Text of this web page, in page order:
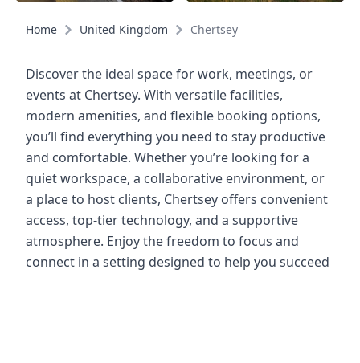
Home United Kingdom Chertsey
Discover the ideal space for work, meetings, or
events at Chertsey. With versatile facilities,
modern amenities, and flexible booking options,
you’ll find everything you need to stay productive
and comfortable. Whether you’re looking for a
quiet workspace, a collaborative environment, or
a place to host clients, Chertsey offers convenient
access, top-tier technology, and a supportive
atmosphere. Enjoy the freedom to focus and
connect in a setting designed to help you succeed